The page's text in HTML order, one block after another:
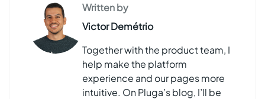
Written by
Victor Demétrio
Together with the product team, I
help make the platform
experience and our pages more
intuitive. On Pluga’s blog, I’ll be